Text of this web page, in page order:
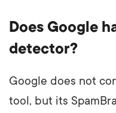
Does Google
detector?
Google does not
tool, but its